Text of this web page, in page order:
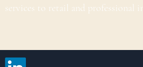
services to retail and professional